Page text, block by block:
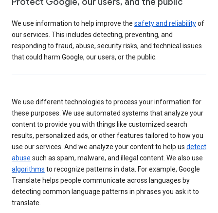
We use information to help improve the safety and reliabilityof
our services. This includes detecting, preventing, and
responding to fraud, abuse, security risks, and technical issues
that could harm Google, our users, or the public.
We use different technologies to process your information for
these purposes. We use automated systems that analyze your
content to provide you with things like customized search
results, personalized ads, or other features tailored to how you
use our services. And we analyze your content to help us detect
abuse such as spam, malware, and illegal content. We also use
algorithms to recognize patterns in data. For example, Google
Translate helps people communicate across languages by
detecting common language patterns in phrases you ask it to
translate.